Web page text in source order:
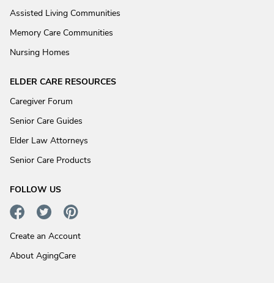
Assisted Living Communities
Memory Care Communities
Nursing Homes
ELDER CARE RESOURCES
Caregiver Forum
Senior Care Guides
Elder Law Attorneys
Senior Care Products
FOLLOW US
Create an Account
About AgingCare